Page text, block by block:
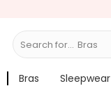
Search for... Bras
Bras Sleepwear